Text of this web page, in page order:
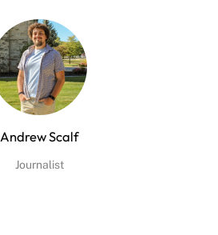
Andrew Scalf
Journalist